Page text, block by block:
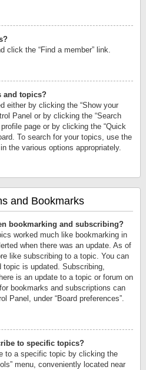
click the “Find a member” link.
and topics?
either by clicking the “Show your
Panel or by clicking the “Search
page or by clicking the “Quick
To search for your topics, use the
the various options appropriately.
and Bookmarks
bookmarking and subscribing?
worked much like bookmarking in
when there was an update. As of
like subscribing to a topic. You can
topic is updated. Subscribing,
is an update to a topic or forum on
bookmarks and subscriptions can
Panel, under “Board preferences”.
to specific topics?
to a specific topic by clicking the
menu, conveniently located near